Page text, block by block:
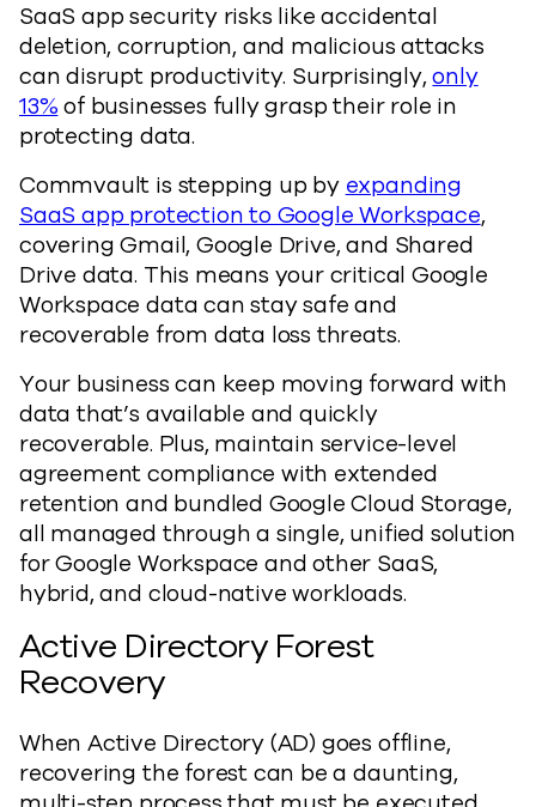
SaaS app security risks like accidental
deletion, corruption, and malicious attacks
can disrupt productivity. Surprisingly,only
13%of businesses fully grasp their role in
protecting data.
Commvault is stepping up by expanding
SaaS app protection to Google Workspace,
covering Gmail, Google Drive, and Shared
Drive data. This means your critical Google
Workspace data can stay safe and
recoverable from data loss threats.
Your business can keep moving forward with
data that’s available and quickly
recoverable. Plus, maintain service-level
agreement compliance with extended
retention and bundled Google Cloud Storage,
all managed through a single, unified solution
for Google Workspace and other SaaS,
hybrid, and cloud-native workloads.
Active Directory Forest
Recovery
When Active Directory (AD) goes offline,
recovering the forest can be a daunting,